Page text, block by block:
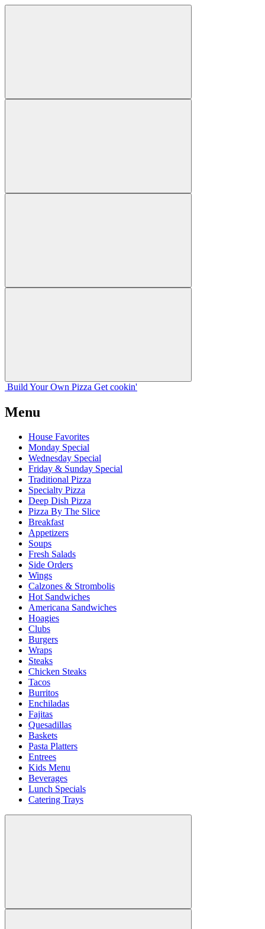
Build Your Own Pizza Get cookin'
Menu
House Favorites
Monday Special
Wednesday Special
Friday & Sunday Special
Traditional Pizza
Specialty Pizza
Deep Dish Pizza
Pizza By The Slice
Breakfast
Appetizers
Soups
Fresh Salads
Side Orders
Wings
Calzones & Strombolis
Hot Sandwiches
Americana Sandwiches
Hoagies
Clubs
Burgers
Wraps
Steaks
Chicken Steaks
Tacos
Burritos
Enchiladas
Fajitas
Quesadillas
Baskets
Pasta Platters
Entrees
Kids Menu
Beverages
Lunch Specials
Catering Trays